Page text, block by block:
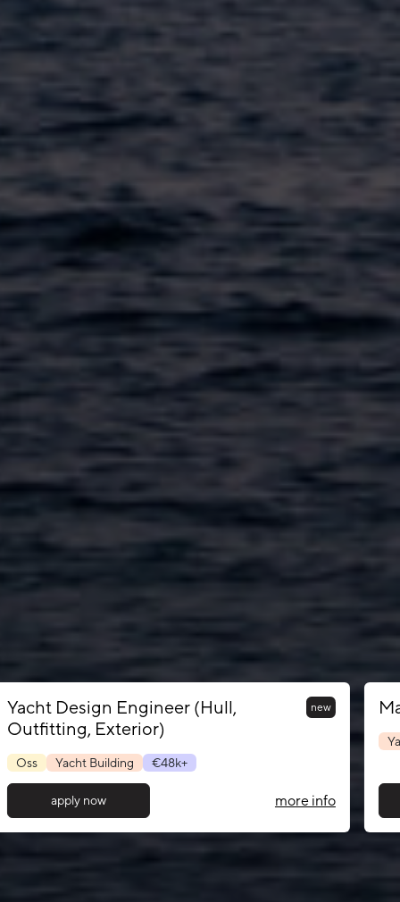
Yacht Design Engineer (Hull,
Outfitting, Exterior)
new
Oss Yacht Building €48k+
apply now more info